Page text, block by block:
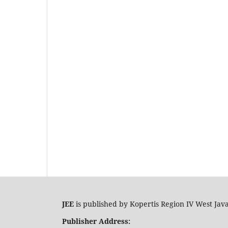
JEE is published by Kopertis Region IV West
Publisher Address: